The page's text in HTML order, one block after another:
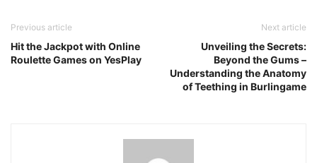
Previous article
Hit the Jackpot with Online
Roulette Games on YesPlay
Next article
Unveiling the Secrets:
Beyond the Gums –
Understanding the Anatomy
of Teething in Burlingame